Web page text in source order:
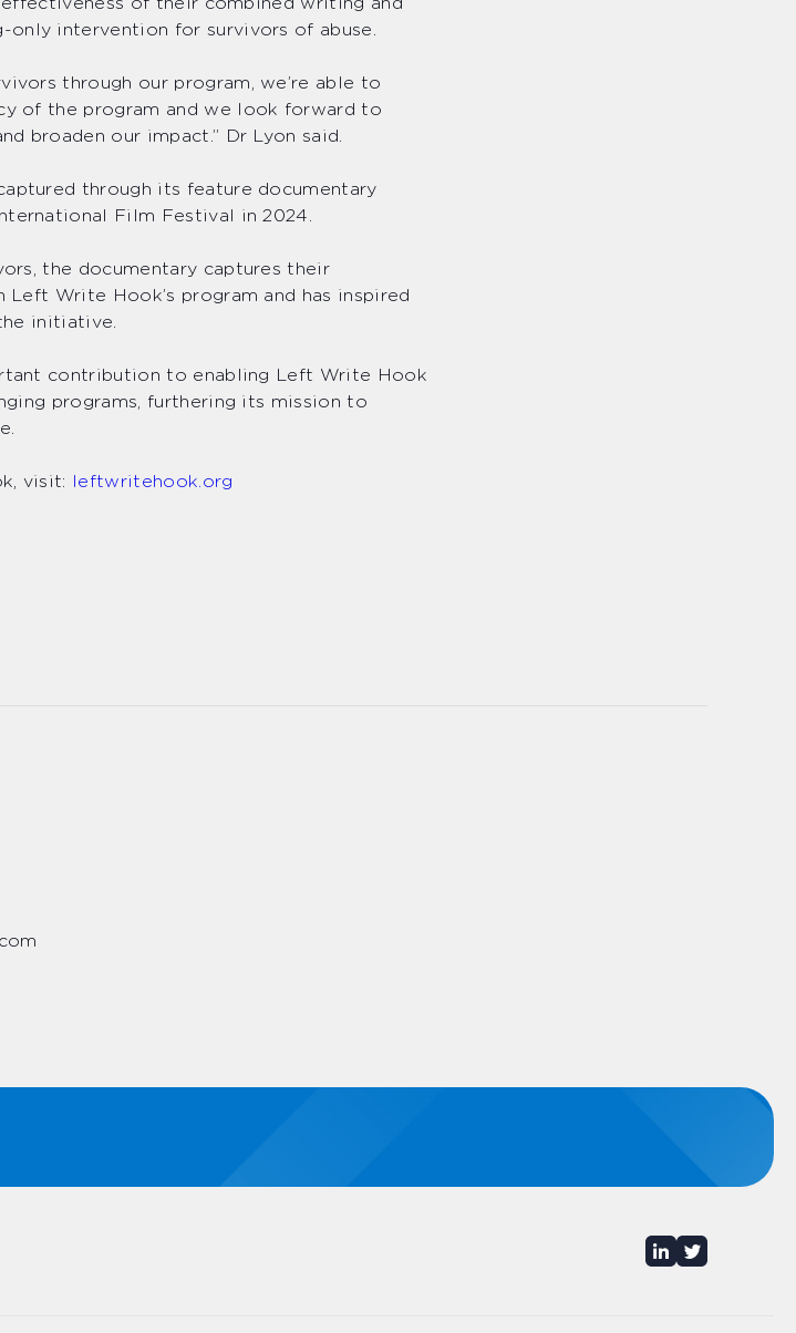
only intervention for survivors of abuse.
through our program, we’re able to
of the program and we look forward to
broaden our impact.” Dr Lyon said.
through its feature documentary
Film Festival in 2024.
the documentary captures their
Write Hook’s program and has inspired
initiative.
contribution to enabling Left Write Hook
programs, furthering its mission to
visit: leftwritehook.org